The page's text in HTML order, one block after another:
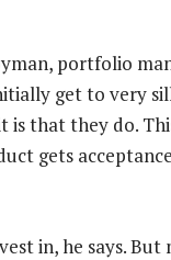
portfolio
get to very
that they do.
gets
in, he says. But